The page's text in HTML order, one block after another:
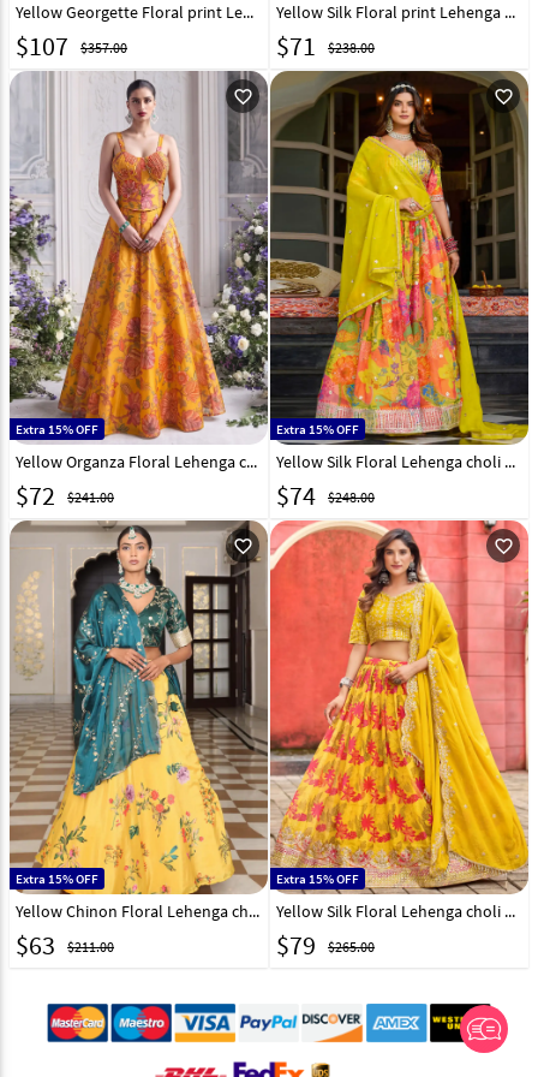
Yellow Georgette Floral print Lehenga Choli 331341
$107 $357.00
Yellow Silk Floral print Lehenga Choli 331327
$71 $238.00
favorite_outline
Extra 15% OFF
Yellow Organza Floral Lehenga choli 333346
$72 $241.00
favorite_outline
Extra 15% OFF
Yellow Silk Floral Lehenga choli 320434
$74 $248.00
favorite_outline
Extra 15% OFF
Yellow Chinon Floral Lehenga choli 318847
$63 $211.00
favorite_outline
Extra 15% OFF
Yellow Silk Floral Lehenga choli 316390
$79 $265.00